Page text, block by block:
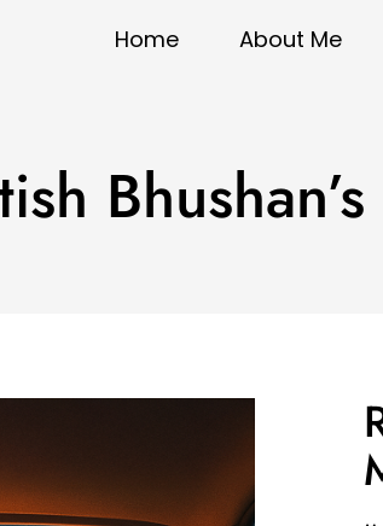
Home About Me